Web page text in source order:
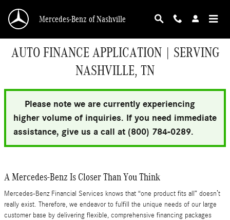
Mercedes-Benz of Nashville
AUTO FINANCE APPLICATION | SERVING
NASHVILLE, TN
Please note we are currently experiencing
higher volume of inquiries. If you need immediate
assistance, give us a call at (800) 784-0289.
A Mercedes-Benz Is Closer Than You Think
Mercedes-Benz Financial Services knows that “one product fits all” doesn’t
really exist. Therefore, we endeavor to fulfill the unique needs of our large
customer base by delivering flexible, comprehensive financing packages